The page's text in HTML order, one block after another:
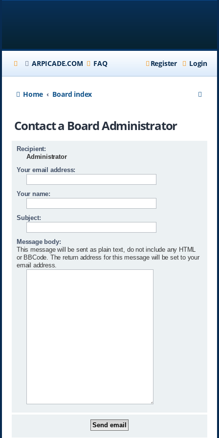
ARPICADE.COM FAQ Login
Register
Home Board index
Contact a Board Administrator
Recipient:
Administrator
Your email address:
Your name:
Subject:
Message body:
This message will be sent as plain text, do not include any HTML
or BBCode. The return address for this message will be set to your
email address.